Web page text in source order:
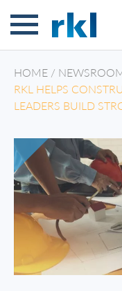
HOME /
RKL HELPS
LEADERS BUILD